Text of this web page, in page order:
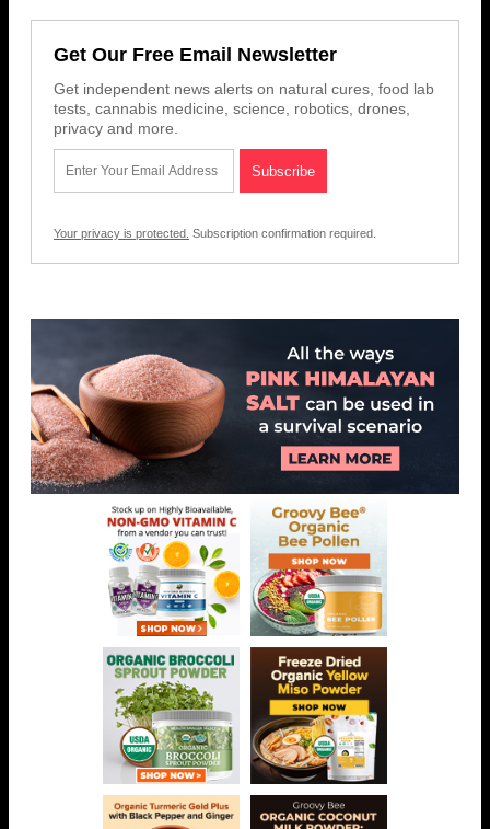
Get Our Free Email Newsletter
Get independent news alerts on natural cures, food lab
tests, cannabis medicine, science, robotics, drones,
privacy and more.
Your privacy is protected. Subscription confirmation required.